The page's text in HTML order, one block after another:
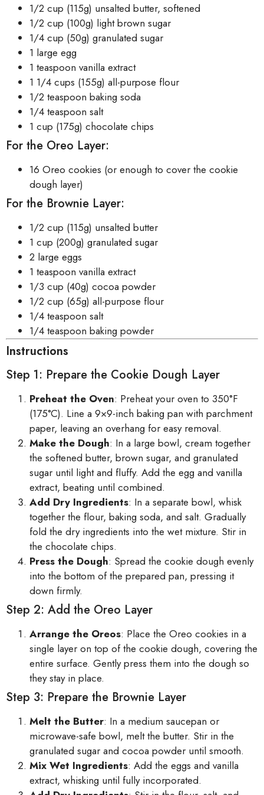
1/2 cup (115g) unsalted butter, softened
1/2 cup (100g) light brown sugar
1/4 cup (50g) granulated sugar
1 large egg
1 teaspoon vanilla extract
1 1/4 cups (155g) all-purpose flour
1/2 teaspoon baking soda
1/4 teaspoon salt
1 cup (175g) chocolate chips
For the Oreo Layer:
16 Oreo cookies (or enough to cover the cookie
dough layer)
For the Brownie Layer:
1/2 cup (115g) unsalted butter
1 cup (200g) granulated sugar
2 large eggs
1 teaspoon vanilla extract
1/3 cup (40g) cocoa powder
1/2 cup (65g) all-purpose flour
1/4 teaspoon salt
1/4 teaspoon baking powder
Instructions
Step 1: Prepare the Cookie Dough Layer
Preheat the Oven: Preheat your oven to 350°F
(175°C). Line a 9×9-inch baking pan with parchment
paper, leaving an overhang for easy removal.
Make the Dough: In a large bowl, cream together
the softened butter, brown sugar, and granulated
sugar until light and fluffy. Add the egg and vanilla
extract, beating until combined.
Add Dry Ingredients: In a separate bowl, whisk
together the flour, baking soda, and salt. Gradually
fold the dry ingredients into the wet mixture. Stir in
the chocolate chips.
Press the Dough: Spread the cookie dough evenly
into the bottom of the prepared pan, pressing it
down firmly.
Step 2: Add the Oreo Layer
Arrange the Oreos: Place the Oreo cookies in a
single layer on top of the cookie dough, covering the
entire surface. Gently press them into the dough so
they stay in place.
Step 3: Prepare the Brownie Layer
Melt the Butter: In a medium saucepan or
microwave-safe bowl, melt the butter. Stir in the
granulated sugar and cocoa powder until smooth.
Mix Wet Ingredients: Add the eggs and vanilla
extract, whisking until fully incorporated.